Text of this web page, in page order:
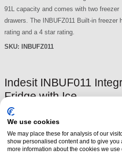
91L capacity and comes with two freezer
drawers. The INBUFZ011 Built-in freezer
rating and a 4 star rating.
SKU: INBUFZ011
Indesit INBUF011
Fridge with Ice
Box
The Indesit INBUF011
Integrated Fridge with Ice
Box has three fridge shelves,
We use cookies
We may place these for analysis of our
show personalised content and to give
more information about the cookies we use